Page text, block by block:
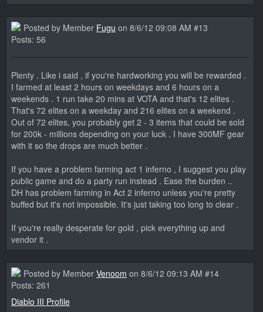
Posted by Member Fugu on 8/6/12 09:08 AM #13
Posts: 56
Plenty . Like i said , if you're hardworking you will be rewarded .
I farmed at least 2 hours on weekdays and 6 hours on a
weekends . 1 run take 20 mins at VOTA and that's 12 elites .
That's 72 elites on a weekday and 216 elites on a weekend .
Out of 72 elites, you probably get 2 - 3 items that could be sold
for 200k - millions depending on your luck . I have 300MF gear
with it so the drops are much better .
If you have a problem farming act 1 inferno , I suggest you play
public game and do a party run instead . Ease the burden ..
DH has problem farming in Act 2 inferno unless you're pretty
buffed but it's not impossible. It's just taking too long to clear .
If you're really desperate for gold , pick everything up and
vendor it .
Posted by Member Venoom on 8/6/12 09:13 AM #14
Posts: 261
Diablo III Profile